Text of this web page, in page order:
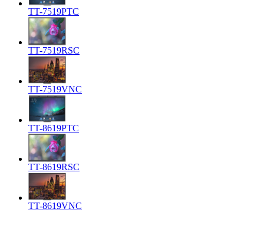
TT-7519PTC
TT-7519RSC
TT-7519VNC
TT-8619PTC
TT-8619RSC
TT-8619VNC